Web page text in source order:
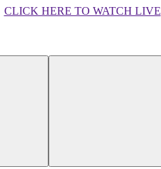
CLICK HERE TO WATCH LIVE